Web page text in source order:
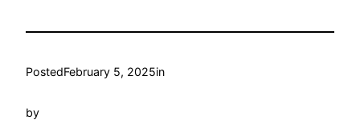
PostedFebruary 5, 2025in
by